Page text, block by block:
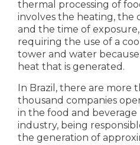
thermal processing of
involves the heating, the
and the time of exposure,
requiring the use of a
tower and water
heat that is generated.
In Brazil, there are more
thousand companies
in the food and beverage
industry, being
the generation of